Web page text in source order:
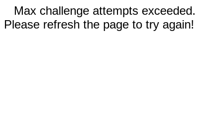
Max challenge attempts exceeded.
Please refresh the page to try again!